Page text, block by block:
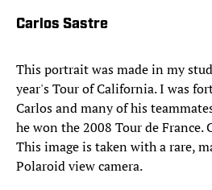
Carlos Sastre
This portrait was made in my
year's Tour of California. I was
Carlos and many of his
he won the 2008 Tour de France.
This image is taken with a rare,
Polaroid view camera.